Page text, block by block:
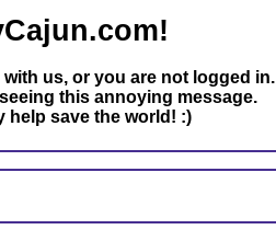
us, or you are not logged in.
this annoying message.
help save the world! :)